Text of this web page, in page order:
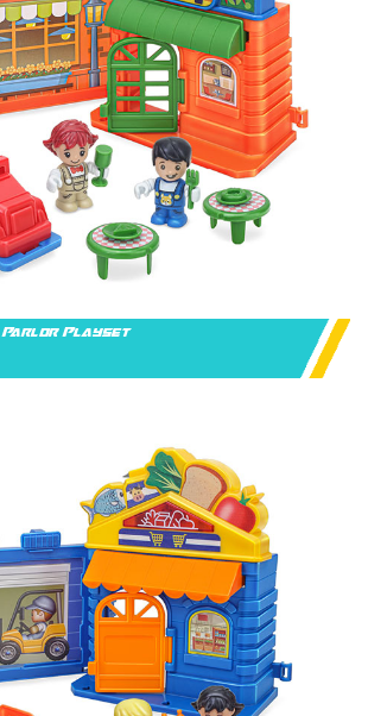
Parlor Playset